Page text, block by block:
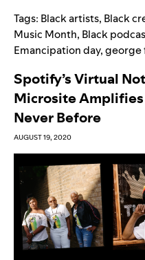
Tags: Black artists, Black
Music Month, Black
Emancipation day,george
Spotify’s Virtual
Microsite Amplifies
Never Before
AUGUST 19, 2020